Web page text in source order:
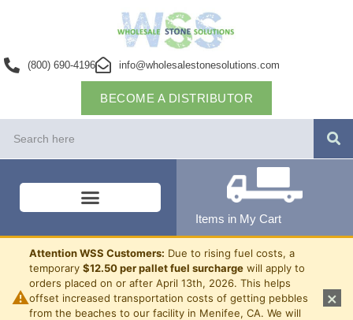
(800) 690-4196 info@wholesalestonesolutions.com
BECOME A DISTRIBUTOR
Items in My Cart
⚠
Attention WSS Customers: Due to rising fuel costs, a
temporary $12.50 per pallet fuel surcharge will apply to
orders placed on or after April 13th, 2026. This helps
offset increased transportation costs of getting pebbles
from the beaches to our facility in Menifee, CA. We will
×